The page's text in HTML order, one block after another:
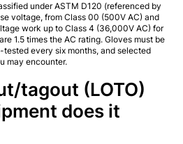
under ASTM D120 (referenced by
voltage, from Class 00 (500V AC) and
work up to Class 4 (36,000V AC) for
1.5 times the AC rating. Gloves must be
every six months, and selected
may encounter.
tagout (LOTO)
does it